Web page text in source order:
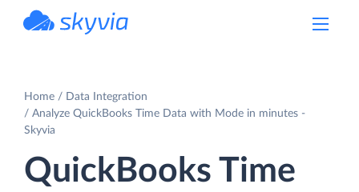
Home
Data Integration
Analyze QuickBooks Time Data with Mode in minutes -
Skyvia
QuickBooks Time